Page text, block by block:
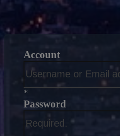
Account
*
Password